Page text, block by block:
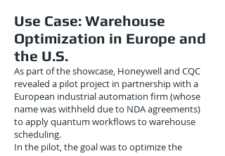
Use Case: Warehouse
Optimization in Europe and
the U.S.
As part of the showcase, Honeywell and CQC
revealed a pilot project in partnership with a
European industrial automation firm (whose
name was withheld due to NDA agreements)
to apply quantum workflows to warehouse
scheduling.
In the pilot, the goal was to optimize the